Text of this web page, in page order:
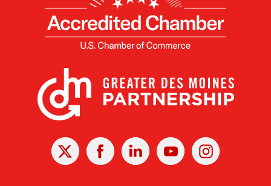
X Facebook Linked
In
YoutubeInstagram